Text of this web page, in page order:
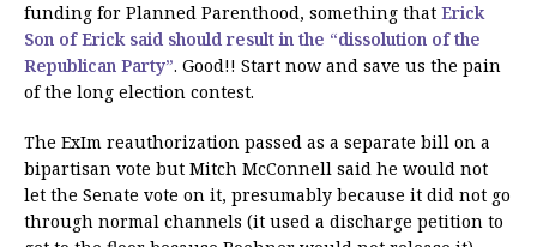
funding for Planned Parenthood, something that Erick
Son of Erick said should result in the “dissolution of the
Republican Party”. Good!! Start now and save us the pain
of the long election contest.
The ExIm reauthorization passed as a separate bill on a
bipartisan vote but Mitch McConnell said he would not
let the Senate vote on it, presumably because it did not go
through normal channels (it used a discharge petition to